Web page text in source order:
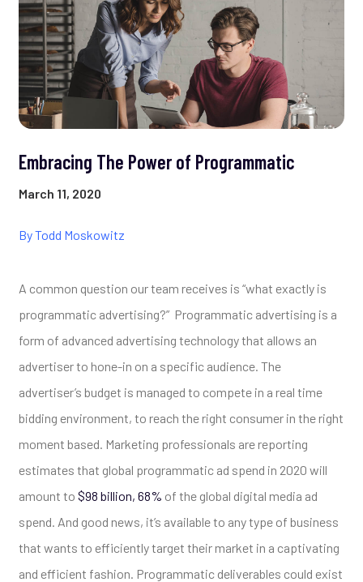
Embracing The Power of Programmatic
March 11, 2020
By Todd Moskowitz
A common question our team receives is “what exactly is
programmatic advertising?” Programmatic advertising is a
form of advanced advertising technology that allows an
advertiser to hone-in on a specific audience. The
advertiser’s budget is managed to compete in a real time
bidding environment, to reach the right consumer in the right
moment based. Marketing professionals are reporting
estimates that global programmatic ad spend in 2020 will
amount to$98 billion, 68% of the global digital media ad
spend. And good news, it’s available to any type of business
that wants to efficiently target their market in a captivating
and efficient fashion. Programmatic deliverables could exist